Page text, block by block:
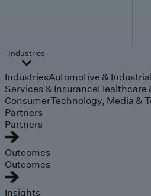
Industries
IndustriesAutomotive &
Services & InsuranceHealthcare
ConsumerTechnology, Media &
Partners
Partners
Outcomes
Outcomes
Insights